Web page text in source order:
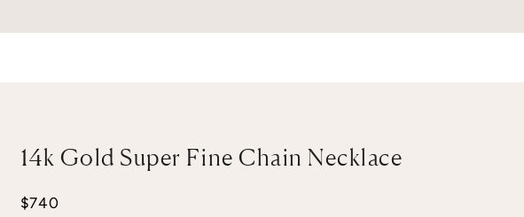
14k Gold Super Fine Chain Necklace
Sale price
$740